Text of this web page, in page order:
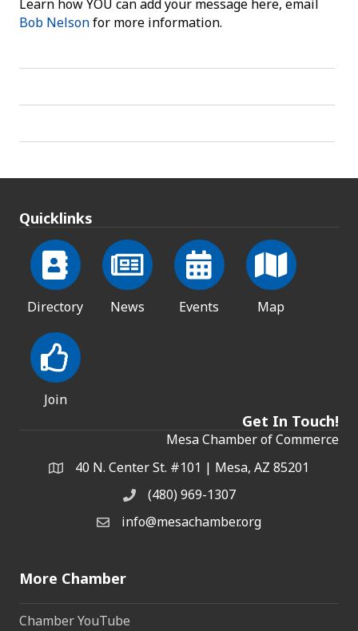
Learn how YOU can add your message here, email
Bob Nelsonfor more information.
Quicklinks
Directory News Events Map
Join
Get In Touch!
Mesa Chamber of Commerce
Address & Map
40 N. Center St. #101 | Mesa, AZ 85201
Phone(480) 969-1307
Email the Chamber
info@mesachamber.org
More Chamber
Chamber YouTube